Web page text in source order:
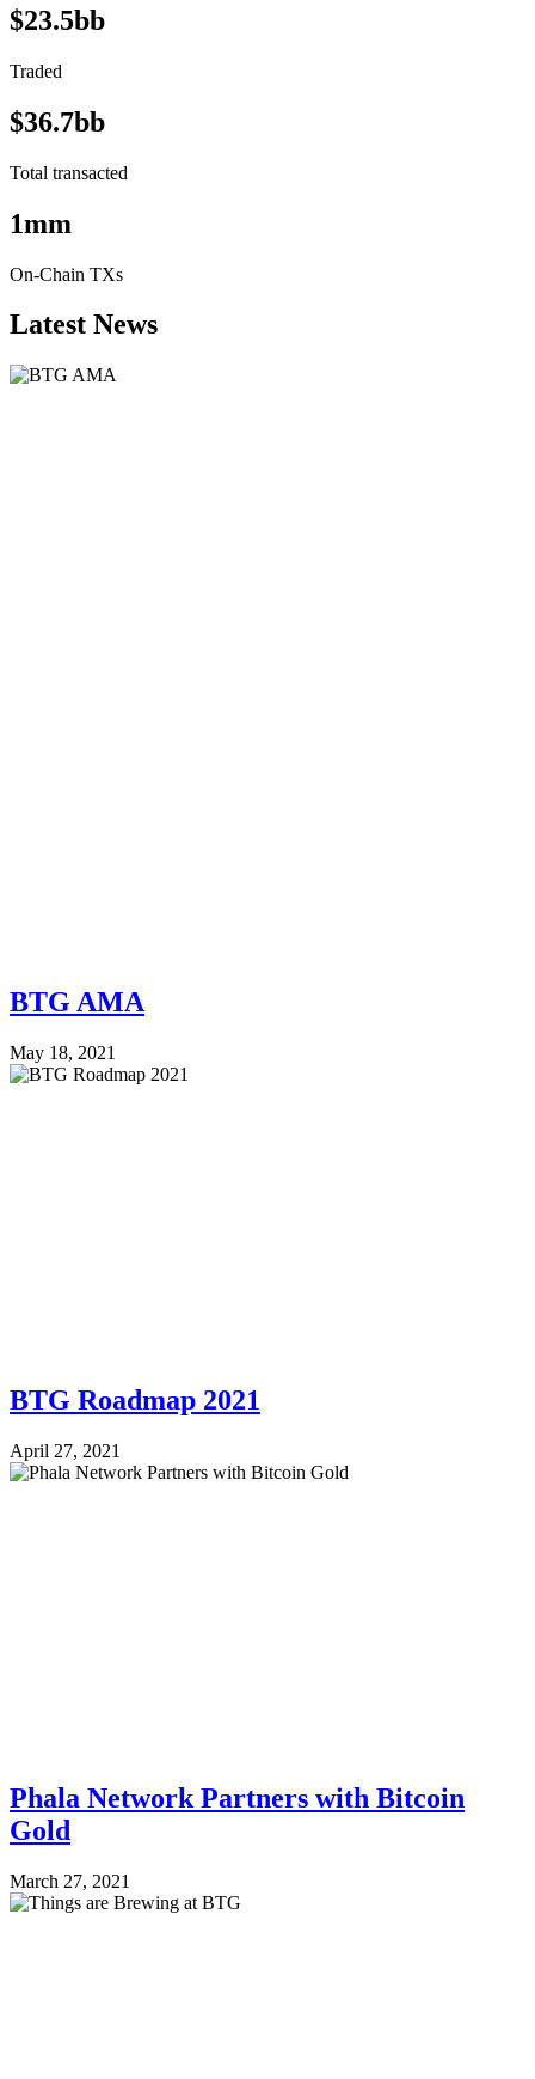
$23.5bb
Traded
$36.7bb
Total transacted
1mm
On-Chain TXs
Latest News
BTG AMA
May 18, 2021
BTG Roadmap 2021
April 27, 2021
Phala Network Partners with Bitcoin
Gold
March 27, 2021